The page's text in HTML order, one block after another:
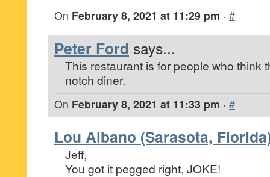
On February 8, 2021 at 11:29 pm · #
Peter Ford says...
This restaurant is for people who think
notch diner.
On February 8, 2021 at 11:33 pm · #
Lou Albano (Sarasota,
Jeff,
You got it pegged right, JOKE!